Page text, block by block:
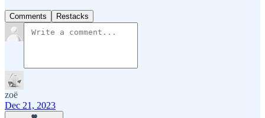
Comments Restacks
zoë
Dec 21, 2023